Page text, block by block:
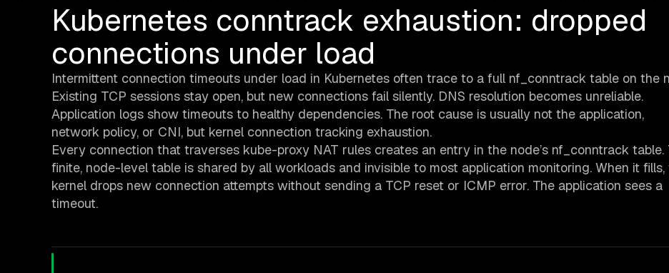
Kubernetes conntrack exhaustion: dropped
connections under load
Intermittent connection timeouts under load in Kubernetes often trace to a full nf_conntrack table on the
Existing TCP sessions stay open, but new connections fail silently. DNS resolution becomes unreliable.
Application logs show timeouts to healthy dependencies. The root cause is usually not the application,
network policy, or CNI, but kernel connection tracking exhaustion.
Every connection that traverses kube-proxy NAT rules creates an entry in the node’s nf_conntrack table.
finite, node-level table is shared by all workloads and invisible to most application monitoring. When it fills,
kernel drops new connection attempts without sending a TCP reset or ICMP error. The application sees a
timeout.